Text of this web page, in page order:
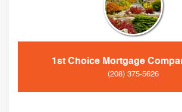
1st Choice Mortgage
(208) 375-5626